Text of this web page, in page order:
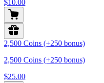
$10.00
2,500 Coins (+250 bonus)
2,500 Coins (+250 bonus)
$25.00